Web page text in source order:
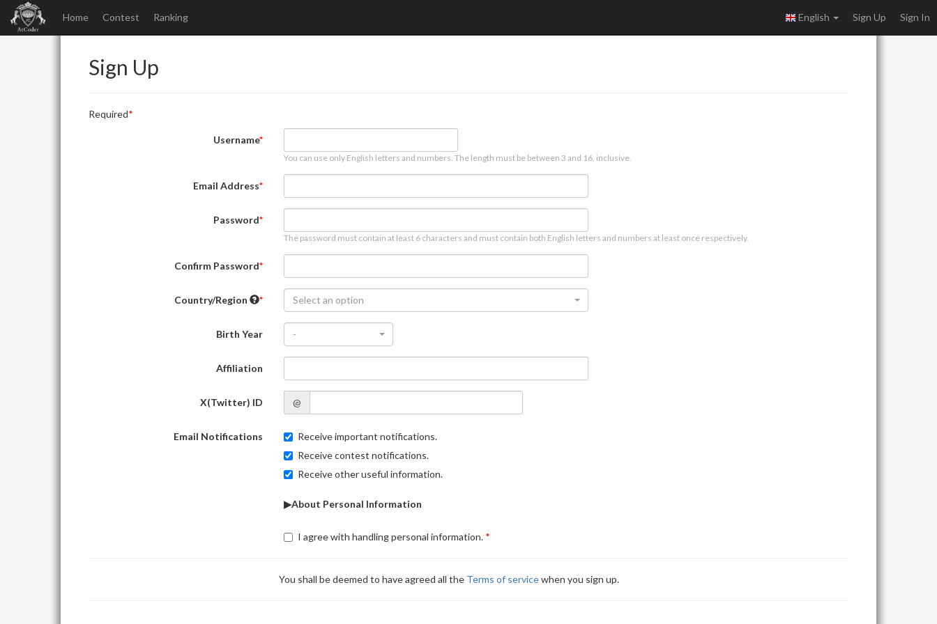
Home Contest Ranking English Sign Up Sign In
Sign Up
Required
Username
You can use only English letters and numbers. The length must be between 3 and 16, inclusive.
Email Address
Password
The password must contain at least 6 characters and must contain both English letters and numbers at least once respectively.
Confirm Password
Country/Region Select an option
Birth Year -
Affiliation
X(Twitter) ID @
Email Notifications
Receive important notifications.
Receive contest notifications.
Receive other useful information.
▶About Personal Information
I agree with handling personal information.
You shall be deemed to have agreed all the Terms of servicewhen you sign up.